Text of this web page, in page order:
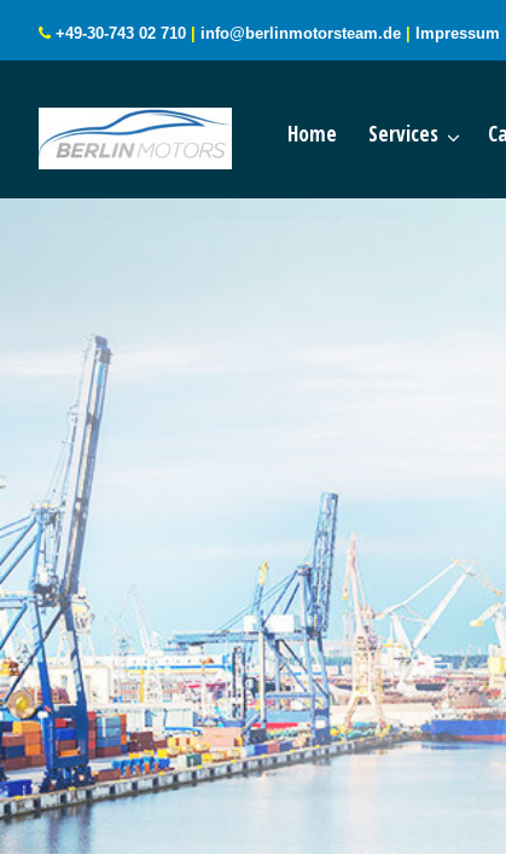
+49-30-743 02 710 info@berlinmotorsteam.de Impressum
Home Services